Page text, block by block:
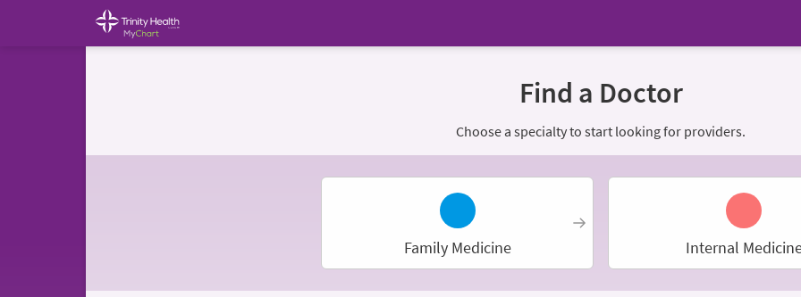
Find a Doctor
Choose a specialty to start looking for providers.
Family Medicine Internal